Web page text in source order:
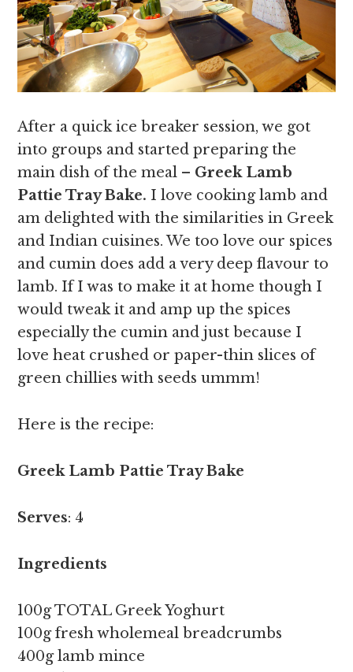
After a quick ice breaker session, we got
into groups and started preparing the
main dish of the meal – Greek Lamb
Pattie Tray Bake. I love cooking lamb and
am delighted with the similarities in Greek
and Indian cuisines. We too love our spices
and cumin does add a very deep flavour to
lamb. If I was to make it at home though I
would tweak it and amp up the spices
especially the cumin and just because I
love heat crushed or paper-thin slices of
green chillies with seeds ummm!
Here is the recipe:
Greek Lamb Pattie Tray Bake
Serves: 4
Ingredients
100g TOTAL Greek Yoghurt
100g fresh wholemeal breadcrumbs
400g lamb mince